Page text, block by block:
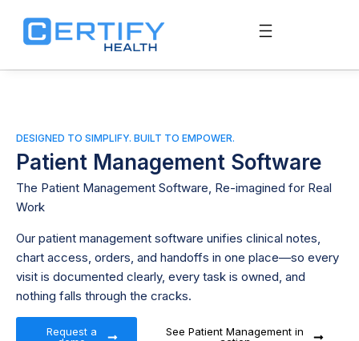
DESIGNED TO SIMPLIFY. BUILT TO EMPOWER.
Patient Management Software
The Patient Management Software, Re-imagined for Real
Work
Our patient management software unifies clinical notes,
chart access, orders, and handoffs in one place—so every
visit is documented clearly, every task is owned, and
nothing falls through the cracks.
Request a
See Patient Management in